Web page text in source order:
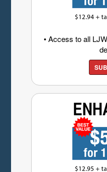
• Access to all